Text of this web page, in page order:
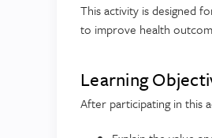
This activity is designed
to improve health
Learning
After participating in this